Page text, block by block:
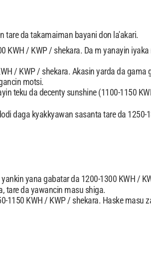
tare da takamaiman bayani don la'akari.
KWH / KWP / shekara. Da m yanayin
/ KWP / shekara. Akasin yarda da
motsi.
teku da decenty sunshine (1100-1150
daga kyakkyawan sasanta tare da 1250-
yankin yana gabatar da 1200-1300 KWH /
tare da yawancin masu shiga.
1150 KWH / KWP / shekara. Haske masu